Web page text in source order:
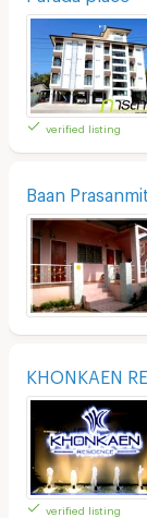
verified listing
Baan Prasanmit
KHONKAEN
verified listing